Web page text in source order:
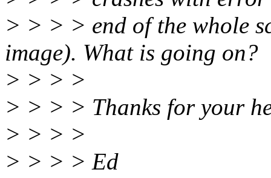
> > > > end of the whole
image). What is going on?
> > > >
> > > > Thanks for your
> > > >
> > > > Ed